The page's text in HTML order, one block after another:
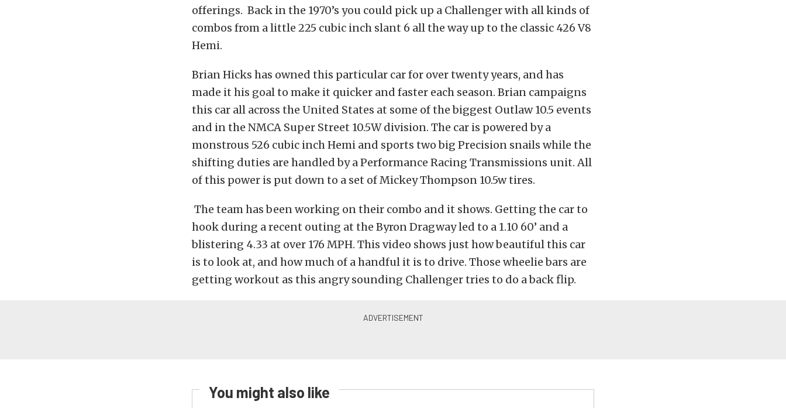
offerings. Back in the 1970’s you could pick up a Challenger with all kinds of
combos from a little 225 cubic inch slant 6 all the way up to the classic 426 V8
Hemi.
Brian Hicks has owned this particular car for over twenty years, and has
made it his goal to make it quicker and faster each season. Brian campaigns
this car all across the United States at some of the biggest Outlaw 10.5 events
and in the NMCA Super Street 10.5W division. The car is powered by a
monstrous 526 cubic inch Hemi and sports two big Precision snails while the
shifting duties are handled by a Performance Racing Transmissions unit. All
of this power is put down to a set of Mickey Thompson 10.5w tires.
The team has been working on their combo and it shows. Getting the car to
hook during a recent outing at the Byron Dragway led to a 1.10 60’ and a
blistering 4.33 at over 176 MPH. This video shows just how beautiful this car
is to look at, and how much of a handful it is to drive. Those wheelie bars are
getting workout as this angry sounding Challenger tries to do a back flip.
You might also like